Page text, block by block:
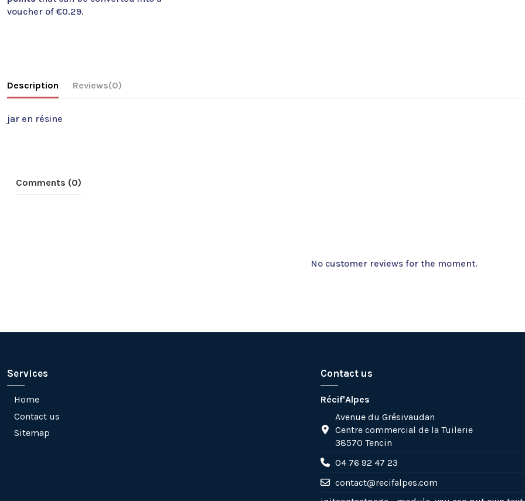
voucher of €0.29.
Description Reviews(0)
jar en résine
Comments (0)
No customer reviews for the moment.
Services
Home
Contact us
Sitemap
Contact us
Récif'Alpes
Avenue du Grésivaudan
Centre commercial de la Tuilerie
38570 Tencin
04 76 92 47 23
contact@recifalpes.com